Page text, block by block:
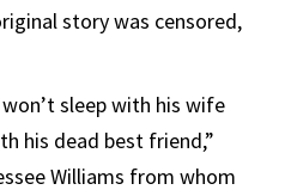
story was censored,
sleep with his wife
his dead best friend,”
Williams from whom